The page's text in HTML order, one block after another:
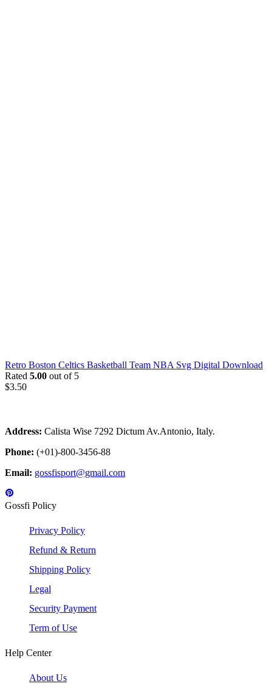
Retro Boston Celtics Basketball Team NBA Svg Digital Download
Rated 5.00 out of 5
$3.50
Address: Calista Wise 7292 Dictum Av.Antonio, Italy.
Phone: (+01)-800-3456-88
Email: gossfisport@gmail.com
Gossfi Policy
Privacy Policy
Refund & Return
Shipping Policy
Legal
Security Payment
Term of Use
Help Center
About Us